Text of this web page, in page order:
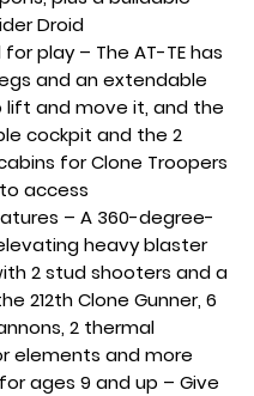
Droid
play – The AT-TE has
and an extendable
lift and move it, and the
cockpit and the 2
for Clone Troopers
access
– A 360-degree-
heavy blaster
2 stud shooters and a
212th Clone Gunner, 6
2 thermal
elements and more
ages 9 and up – Give